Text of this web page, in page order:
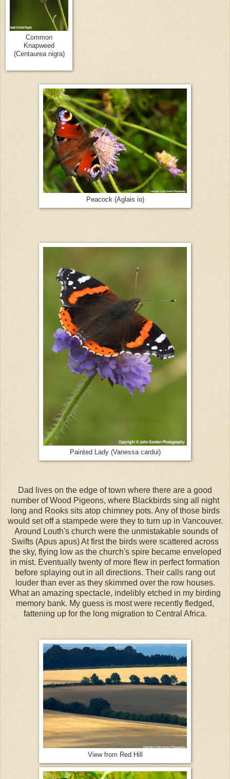
Common
Knapweed
(Centaurea nigra)
Peacock (Aglais io)
Painted Lady (Vanessa cardui)
Dad lives on the edge of town where there are a good
number of Wood Pigeons, where Blackbirds sing all night
long and Rooks sits atop chimney pots. Any of those birds
would set off a stampede were they to turn up in Vancouver.
Around Louth's church were the unmistakable sounds of
Swifts (Apus apus) At first the birds were scattered across
the sky, flying low as the church's spire became enveloped
in mist. Eventually twenty of more flew in perfect formation
before splaying out in all directions. Their calls rang out
louder than ever as they skimmed over the row houses.
What an amazing spectacle, indelibly etched in my birding
memory bank. My guess is most were recently fledged,
fattening up for the long migration to Central Africa.
View from Red Hill